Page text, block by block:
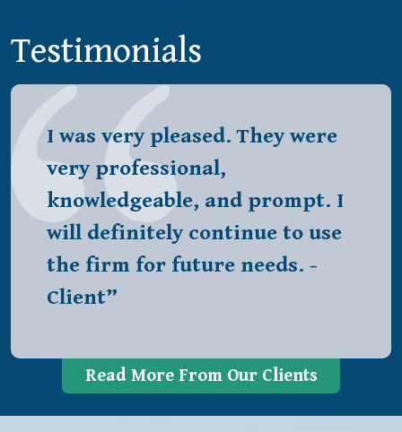
Testimonials
I was very pleased. They were
very professional,
knowledgeable, and prompt. I
will definitely continue to use
the firm for future needs. -
Client”
Read More From Our Clients